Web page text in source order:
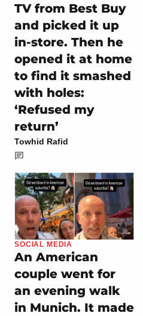
TV from Best Buy
and picked it up
in-store. Then he
opened it at home
to find it smashed
with holes:
‘Refused my
return’
Towhid Rafid
SOCIAL MEDIA
An American
couple went for
an evening walk
in Munich. It made